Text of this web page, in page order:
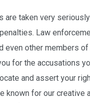
are taken very
Law
even other members
for the accusations
and assert your
known for our creative